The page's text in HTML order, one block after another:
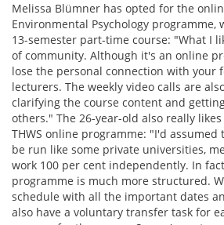
Melissa Blümner has opted for the
Environmental Psychology programme,
13-semester part-time course: "What I
of community. Although it's an online
lose the personal connection with your
lecturers. The weekly video calls are
clarifying the course content and
others." The 26-year-old also really
THWS online programme: "I'd
be run like some private universities,
work 100 per cent independently. In
programme is much more structured.
schedule with all the important dates
also have a voluntary transfer task for